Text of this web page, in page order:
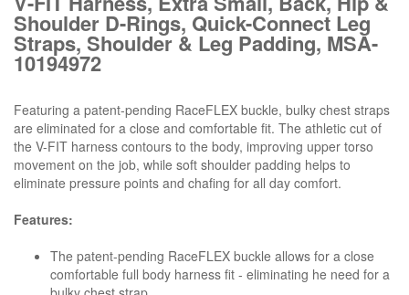
Shoulder D-Rings, Quick-Connect Leg
Straps, Shoulder & Leg Padding, MSA-
10194972
Featuring a patent-pending RaceFLEX buckle, bulky chest straps
are eliminated for a close and comfortable fit. The athletic cut of
the V-FIT harness contours to the body, improving upper torso
movement on the job, while soft shoulder padding helps to
eliminate pressure points and chafing for all day comfort.
Features:
The patent-pending RaceFLEX buckle allows for a close
comfortable full body harness fit - eliminating he need for a